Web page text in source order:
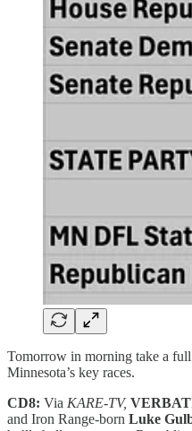
Tomorrow in morning take a
Minnesota’s key races.
CD8: Via KARE-TV,
and Iron Range-born Luke